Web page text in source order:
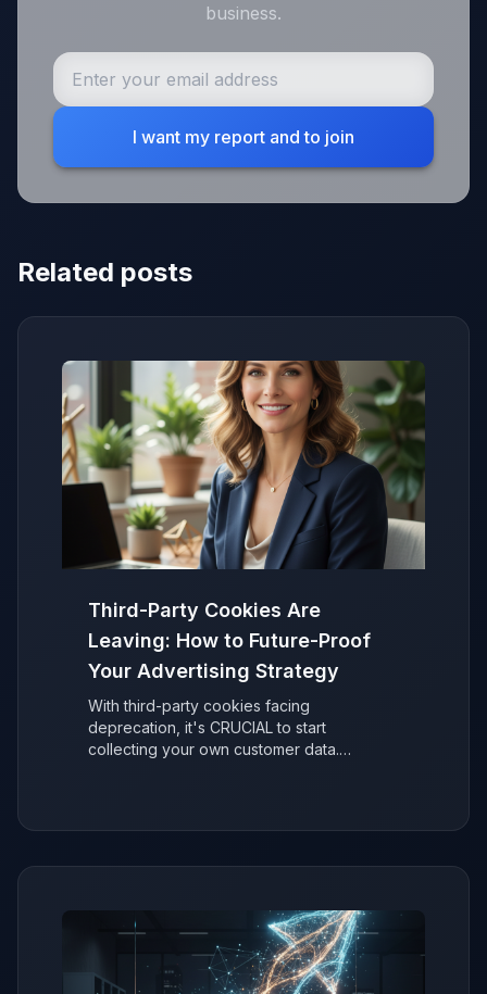
business.
I want my report and to join
Related posts
Third-Party Cookies Are
Leaving: How to Future-Proof
Your Advertising Strategy
With third-party cookies facing
deprecation, it's CRUCIAL to start
collecting your own customer data.